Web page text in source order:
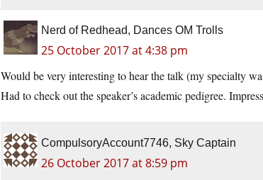
Nerd of Redhead, Dances OM Trolls
25 October 2017 at 4:38 pm
Would be very interesting to hear the talk (my specialty
Had to check out the speaker’s academic pedigree.
CompulsoryAccount7746, Sky Captain
26 October 2017 at 8:59 pm